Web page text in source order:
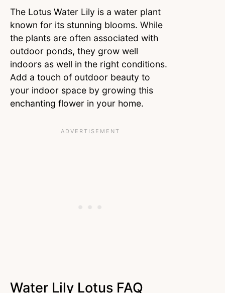
The Lotus Water Lily is a water plant
known for its stunning blooms. While
the plants are often associated with
outdoor ponds, they grow well
indoors as well in the right conditions.
Add a touch of outdoor beauty to
your indoor space by growing this
enchanting flower in your home.
Water Lily Lotus FAQ